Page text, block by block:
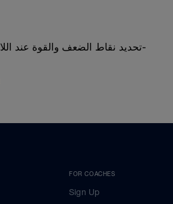
تحديد نقاط الضعف والقوة عند اللاعب والعمل على مايناسب احتياج اللاعب-
FOR COACHES
Sign Up